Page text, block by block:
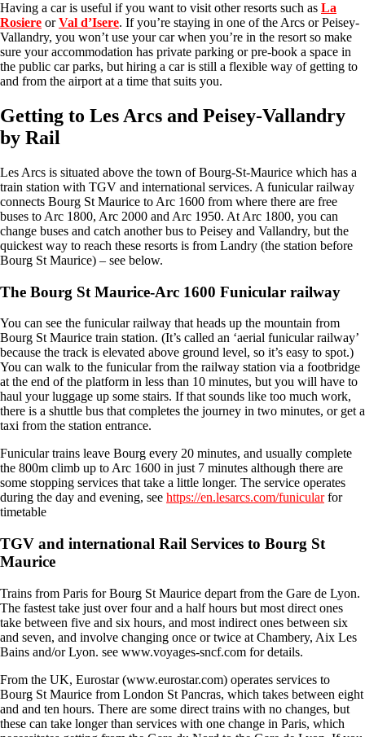
Having a car is useful if you want to visit other resorts such as La
Rosiere orVal d’Isere. If you’re staying in one of the Arcs or Peisey-
Vallandry, you won’t use your car when you’re in the resort so make
sure your accommodation has private parking or pre-book a space in
the public car parks, but hiring a car is still a flexible way of getting to
and from the airport at a time that suits you.
Getting to Les Arcs and Peisey-Vallandry
by Rail
Les Arcs is situated above the town of Bourg-St-Maurice which has a
train station with TGV and international services. A funicular railway
connects Bourg St Maurice to Arc 1600 from where there are free
buses to Arc 1800, Arc 2000 and Arc 1950. At Arc 1800, you can
change buses and catch another bus to Peisey and Vallandry, but the
quickest way to reach these resorts is from Landry (the station before
Bourg St Maurice) – see below.
The Bourg St Maurice-Arc 1600 Funicular railway
You can see the funicular railway that heads up the mountain from
Bourg St Maurice train station. (It’s called an ‘aerial funicular railway’
because the track is elevated above ground level, so it’s easy to spot.)
You can walk to the funicular from the railway station via a footbridge
at the end of the platform in less than 10 minutes, but you will have to
haul your luggage up some stairs. If that sounds like too much work,
there is a shuttle bus that completes the journey in two minutes, or get a
taxi from the station entrance.
Funicular trains leave Bourg every 20 minutes, and usually complete
the 800m climb up to Arc 1600 in just 7 minutes although there are
some stopping services that take a little longer. The service operates
during the day and evening, see https://en.lesarcs.com/funicularfor
timetable
TGV and international Rail Services to Bourg St
Maurice
Trains from Paris for Bourg St Maurice depart from the Gare de Lyon.
The fastest take just over four and a half hours but most direct ones
take between five and six hours, and most indirect ones between six
and seven, and involve changing once or twice at Chambery, Aix Les
Bains and/or Lyon. see www.voyages-sncf.com for details.
From the UK, Eurostar (www.eurostar.com) operates services to
Bourg St Maurice from London St Pancras, which takes between eight
and and ten hours. There are some direct trains with no changes, but
these can take longer than services with one change in Paris, which